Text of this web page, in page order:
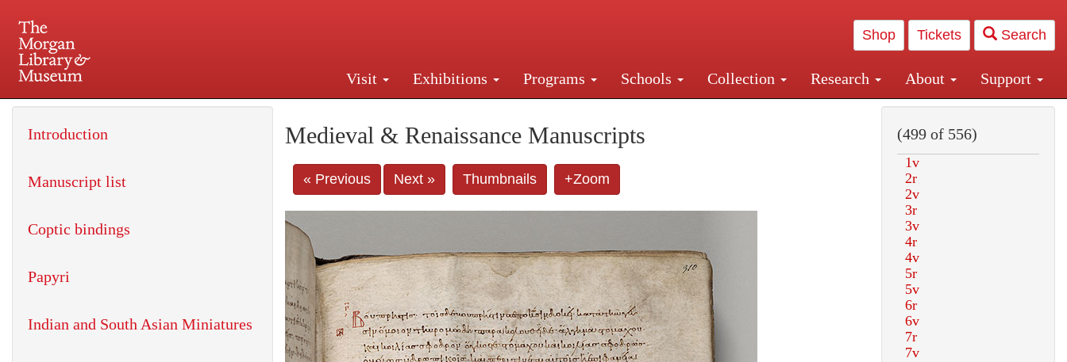
Shop Tickets Search
Visit Exhibitions Programs Schools Collection Research About Support
225 Madison Avenue at 36th Street, New York, NY 10016. Just a short walk from Grand Central and Penn Station
Medieval & Renaissance Manuscripts
« Previous Next » Thumbnails +Zoom
Introduction
Manuscript list
Coptic bindings
Papyri
Indian and South Asian Miniatures
(499 of 556)